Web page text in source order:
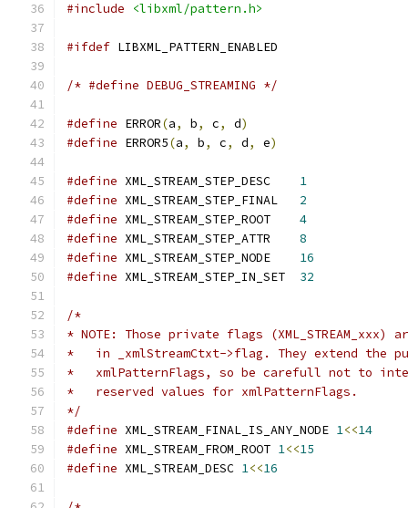
#include
<libxml/pattern.h>
#ifdef LIBXML_PATTERN_ENABLED
/* #define DEBUG_STREAMING */
#define ERROR(a, b, c, d)
#define ERROR5(a, b, c, d, e)
#define
1
#define
2
#define
4
#define
8
#define
16
#define
32
/*
* NOTE: Those private flags (XML_STREAM_xxx)
*   in _xmlStreamCtxt->flag. They extend the
*   xmlPatternFlags, so be carefull not to
*   reserved values for xmlPatternFlags.
*/
#define XML_STREAM_FINAL_IS_ANY_NODE 1<<14
#define XML_STREAM_FROM_ROOT 1<<15
#define XML_STREAM_DESC 1<<16